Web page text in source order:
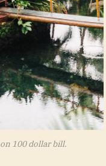
100 dollar bill.